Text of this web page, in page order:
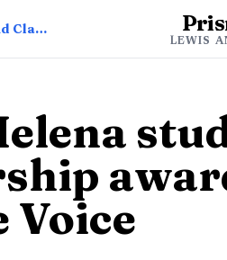
Back to Lewis and Clark News
LEWIS
Voice